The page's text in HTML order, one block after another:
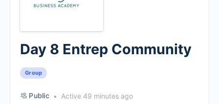
Day 8 Entrep Community
Group
Public
Active 49 minutes ago